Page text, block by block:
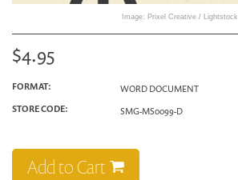
Image: Prixel Creative / Lightstock
$4.95
FORMAT:
WORD DOCUMENT
STORE CODE:
SMG-MS0099-D
Add to Cart